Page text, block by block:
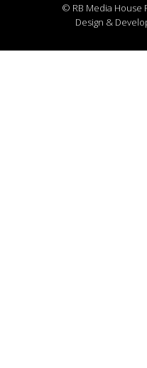
© RB Media House
Design &